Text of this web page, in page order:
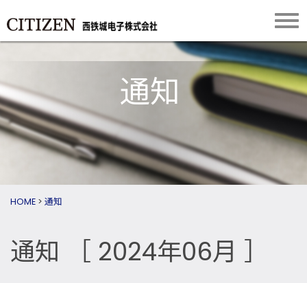
通知
HOME > 通知
通知 ［ 2024年06月 ］